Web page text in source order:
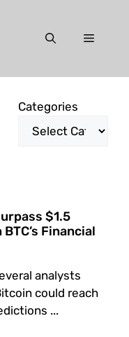
Menu
Categories
$1.5
Financial
analysts
could reach
...